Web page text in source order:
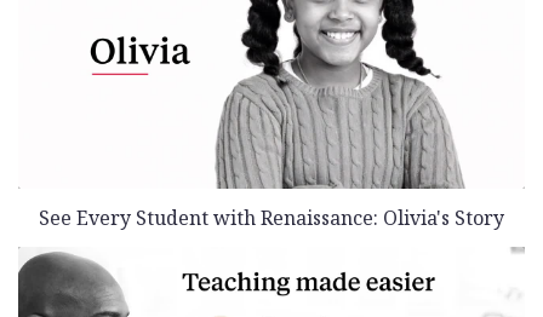
See Every Student with Renaissance: Olivia's Story